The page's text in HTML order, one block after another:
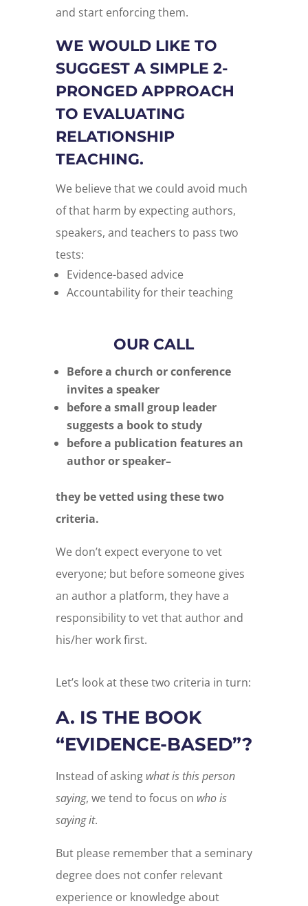
and start enforcing them.
WE WOULD LIKE TO
SUGGEST A SIMPLE 2-
PRONGED APPROACH
TO EVALUATING
RELATIONSHIP
TEACHING.
We believe that we could avoid much
of that harm by expecting authors,
speakers, and teachers to pass two
tests:
Evidence-based advice
Accountability for their teaching
OUR CALL
Before a church or conference
invites a speaker
before a small group leader
suggests a book to study
before a publication features an
author or speaker–
they be vetted using these two
criteria.
We don’t expect everyone to vet
everyone; but before someone gives
an author a platform, they have a
responsibility to vet that author and
his/her work first.
Let’s look at these two criteria in turn:
A. IS THE BOOK
“EVIDENCE-BASED”?
Instead of asking what is this person
saying, we tend to focus on who is
saying it.
But please remember that a seminary
degree does not confer relevant
experience or knowledge about